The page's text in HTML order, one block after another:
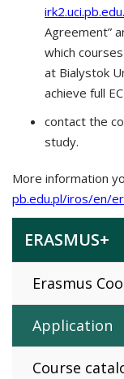
Agreement”
which
at Bialystok
achieve full
contact the
study.
More information
pb.edu.pl/iros/en/
ERASMUS+
Erasmus
Application
Course